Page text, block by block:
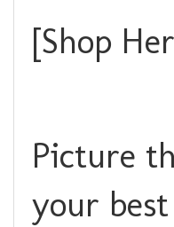
[Shop
Picture
your